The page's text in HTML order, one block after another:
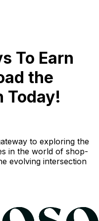
To Earn
the
Today!
to exploring the
in the world of shop-
evolving intersection